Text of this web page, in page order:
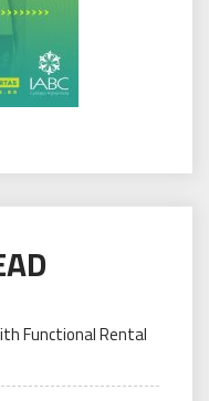
Functional Rental